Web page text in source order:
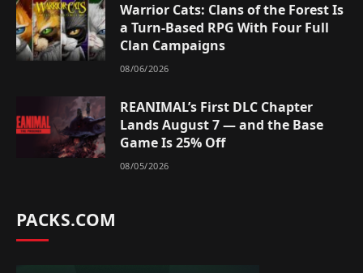
Warrior Cats: Clans of the Forest Is
a Turn-Based RPG With Four Full
Clan Campaigns
08/06/2026
REANIMAL’s First DLC Chapter
Lands August 7 — and the Base
Game Is 25% Off
08/05/2026
PACKS.COM